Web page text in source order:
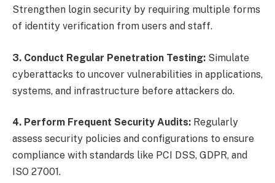
Strengthen login security by requiring multiple forms
of identity verification from users and staff.
3. Conduct Regular Penetration Testing: Simulate
cyberattacks to uncover vulnerabilities in applications,
systems, and infrastructure before attackers do.
4. Perform Frequent Security Audits: Regularly
assess security policies and configurations to ensure
compliance with standards like PCI DSS, GDPR, and
ISO 27001.